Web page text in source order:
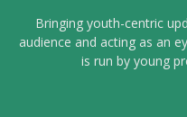
Bringing youth-centric
audience and acting as an
is run by young